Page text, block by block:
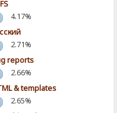
4.17%
2.71%
reports
2.66%
& templates
2.65%